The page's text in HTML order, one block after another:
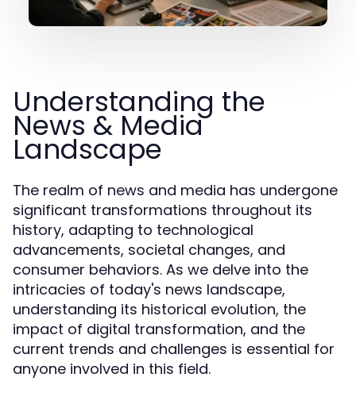
Understanding the
News & Media
Landscape
The realm of news and media has undergone
significant transformations throughout its
history, adapting to technological
advancements, societal changes, and
consumer behaviors. As we delve into the
intricacies of today's news landscape,
understanding its historical evolution, the
impact of digital transformation, and the
current trends and challenges is essential for
anyone involved in this field.